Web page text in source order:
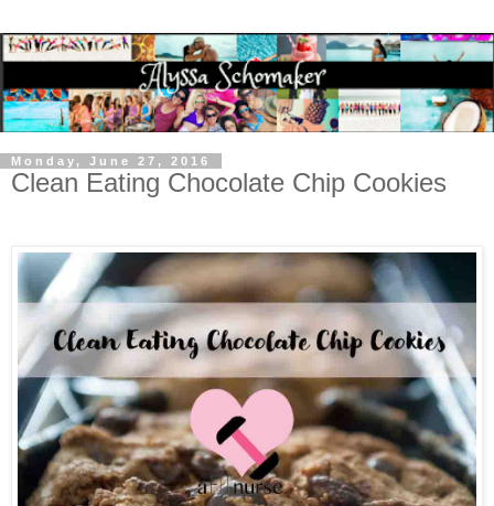
Monday, June 27, 2016
Clean Eating Chocolate Chip Cookies